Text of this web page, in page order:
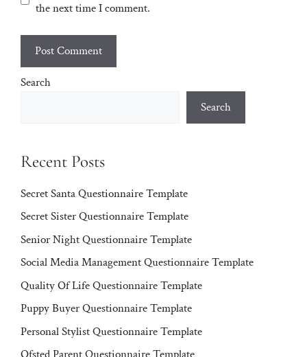
the next time I comment.
Search
Search
Recent Posts
Secret Santa Questionnaire Template
Secret Sister Questionnaire Template
Senior Night Questionnaire Template
Social Media Management Questionnaire Template
Quality Of Life Questionnaire Template
Puppy Buyer Questionnaire Template
Personal Stylist Questionnaire Template